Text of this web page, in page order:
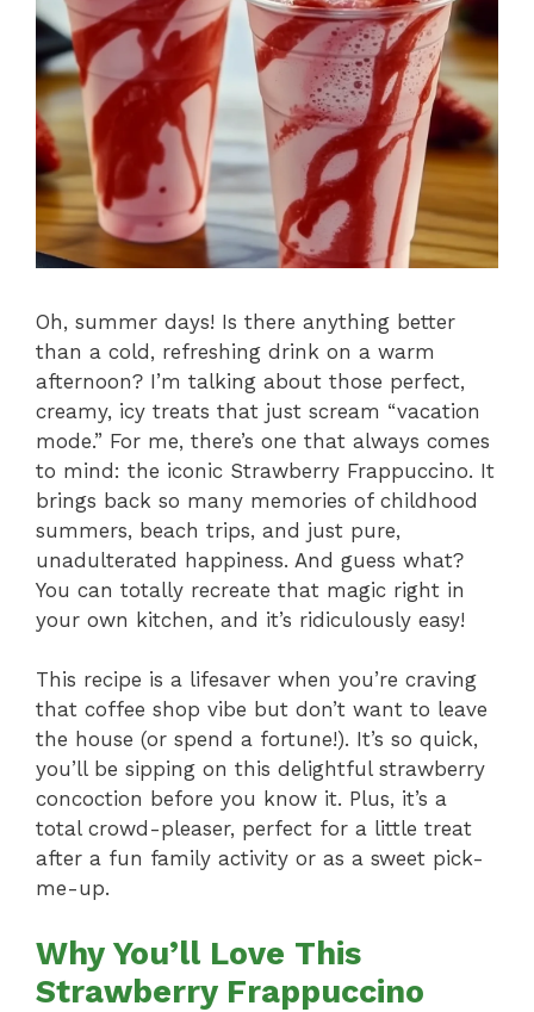
Oh, summer days! Is there anything better
than a cold, refreshing drink on a warm
afternoon? I’m talking about those perfect,
creamy, icy treats that just scream “vacation
mode.” For me, there’s one that always comes
to mind: the iconic Strawberry Frappuccino. It
brings back so many memories of childhood
summers, beach trips, and just pure,
unadulterated happiness. And guess what?
You can totally recreate that magic right in
your own kitchen, and it’s ridiculously easy!
This recipe is a lifesaver when you’re craving
that coffee shop vibe but don’t want to leave
the house (or spend a fortune!). It’s so quick,
you’ll be sipping on this delightful strawberry
concoction before you know it. Plus, it’s a
total crowd-pleaser, perfect for a little treat
after a fun family activity or as a sweet pick-
me-up.
Why You’ll Love This
Strawberry Frappuccino